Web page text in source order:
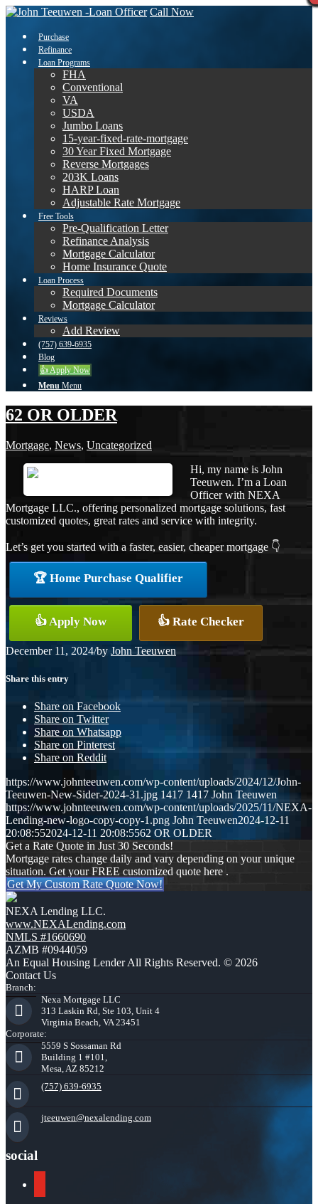
Call Now
Purchase
Refinance
Loan Programs
FHA
Conventional
VA
USDA
Jumbo Loans
15-year-fixed-rate-mortgage
30 Year Fixed Mortgage
Reverse Mortgages
203K Loans
HARP Loan
Adjustable Rate Mortgage
Free Tools
Pre-Qualification Letter
Refinance Analysis
Mortgage Calculator
Home Insurance Quote
Loan Process
Required Documents
Mortgage Calculator
Reviews
Add Review
(757) 639-6935
Blog
👍 Apply Now
Menu Menu
62 OR OLDER
Mortgage, News, Uncategorized
Hi, my name is John
Teeuwen. I’m a Loan
Officer with NEXA
Mortgage LLC., offering personalized mortgage solutions, fast
customized quotes, great rates and service with integrity.
Let’s get you started with a faster, easier, cheaper mortgage 👇
🏆 Home Purchase Qualifier
👍 Apply Now 👍 Rate Checker
December 11, 2024/by John Teeuwen
Share this entry
Share on Facebook
Share on Twitter
Share on Whatsapp
Share on Pinterest
Share on Reddit
https://www.johnteeuwen.com/wp-content/uploads/2024/12/John-
Teeuwen-New-Sider-2024-31.jpg 1417 1417 John Teeuwen
https://www.johnteeuwen.com/wp-content/uploads/2025/11/NEXA-
Lending-new-logo-copy-copy-1.png John Teeuwen2024-12-11
20:08:552024-12-11 20:08:5562 OR OLDER
Get a Rate Quote in Just 30 Seconds!
Mortgage rates change daily and vary depending on your unique
situation. Get your FREE customized quote here .
Get My Custom Rate Quote Now!
NEXA Lending LLC.
www.NEXALending.com
NMLS #1660690
AZMB #0944059
An Equal Housing Lender All Rights Reserved. © 2026
Contact Us
Branch:
Nexa Mortgage LLC
313 Laskin Rd, Ste 103, Unit 4
Virginia Beach, VA 23451
Corporate:
5559 S Sossaman Rd
Building 1 #101,
Mesa, AZ 85212
(757) 639-6935
jteeuwen@nexalending.com
social